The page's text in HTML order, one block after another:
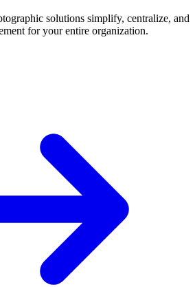
solutions simplify, centralize, and
for your entire organization.